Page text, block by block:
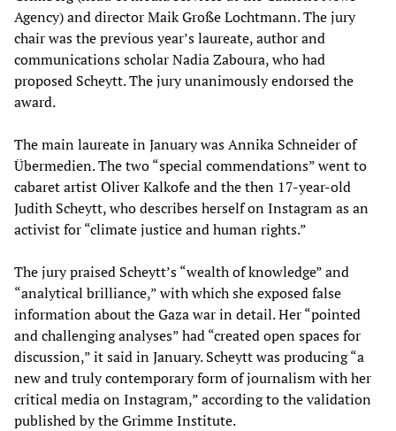
Agency) and director Maik Große Lochtmann. The jury
chair was the previous year’s laureate, author and
communications scholar Nadia Zaboura, who had
proposed Scheytt. The jury unanimously endorsed the
award.
The main laureate in January was Annika Schneider of
Übermedien. The two “special commendations” went to
cabaret artist Oliver Kalkofe and the then 17-year-old
Judith Scheytt, who describes herself on Instagram as an
activist for “climate justice and human rights.”
The jury praised Scheytt’s “wealth of knowledge” and
“analytical brilliance,” with which she exposed false
information about the Gaza war in detail. Her “pointed
and challenging analyses” had “created open spaces for
discussion,” it said in January. Scheytt was producing “a
new and truly contemporary form of journalism with her
critical media on Instagram,” according to the validation
published by the Grimme Institute.